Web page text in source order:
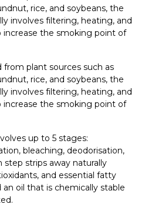
rice, and soybeans, the
involves filtering, heating, and
the smoking point of
plant sources such as
rice, and soybeans, the
involves filtering, heating, and
the smoking point of
up to 5 stages:
bleaching, deodorisation,
step strips away naturally
and essential fatty
oil that is chemically stable